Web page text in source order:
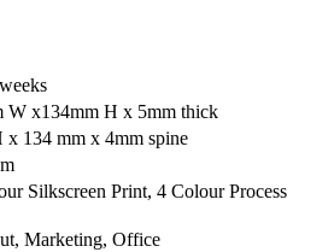
W x134mm H x 5mm thick
x 134 mm x 4mm spine
Silkscreen Print, 4 Colour Process
Marketing, Office